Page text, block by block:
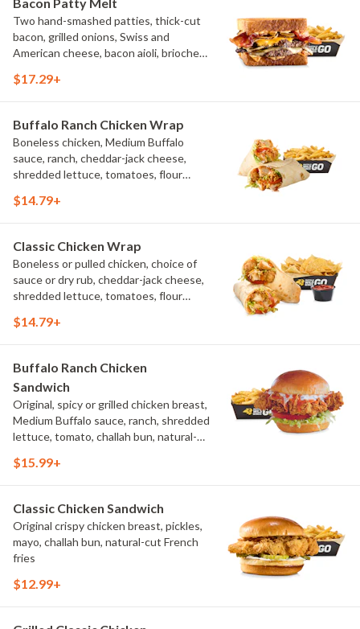
Two hand-smashed patties, thick-cut
bacon, grilled onions, Swiss and
American cheese, bacon aioli, brioche
$17.29+
Buffalo Ranch Chicken Wrap
Boneless chicken, Medium Buffalo
sauce, ranch, cheddar-jack cheese,
shredded lettuce, tomatoes, flour
$14.79+
Classic Chicken Wrap
Boneless or pulled chicken, choice of
sauce or dry rub, cheddar-jack cheese,
shredded lettuce, tomatoes, flour
$14.79+
Buffalo Ranch Chicken
Sandwich
Original, spicy or grilled chicken breast,
Medium Buffalo sauce, ranch, shredded
lettuce, tomato, challah bun, natural-
$15.99+
Classic Chicken Sandwich
Original crispy chicken breast, pickles,
mayo, challah bun, natural-cut French
fries
$12.99+